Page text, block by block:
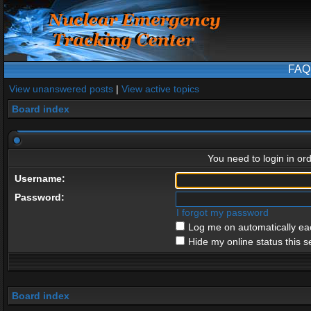
FAQ
View unanswered posts | View active topics
Board index
You need to login in
Username:
Password:
I forgot my password
Log me on automatically
Hide my online status this
Board index